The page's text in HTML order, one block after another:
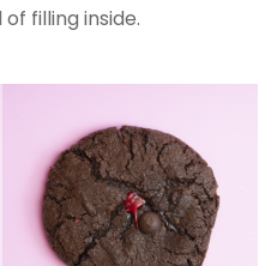
filling inside.